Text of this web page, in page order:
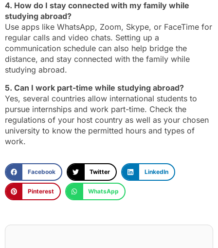
4. How do I stay connected with my family while
studying abroad?
Use apps like WhatsApp, Zoom, Skype, or FaceTime for
regular calls and video chats. Setting up a
communication schedule can also help bridge the
distance, and stay connected with the family while
studying abroad.
5. Can I work part-time while studying abroad?
Yes, several countries allow international students to
pursue internships and work part-time. Check the
regulations of your host country as well as your chosen
university to know the permitted hours and types of
work.
Facebook Twitter LinkedIn
Pinterest WhatsApp